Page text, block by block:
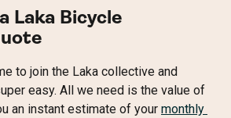
Laka Bicycle
to join the Laka collective and
easy. All we need is the value of
an instant estimate of your monthly